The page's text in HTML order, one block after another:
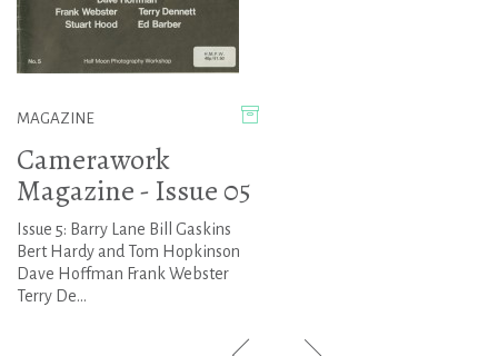
MAGAZINE
Camerawork
Magazine - Issue 05
Issue 5: Barry Lane Bill Gaskins
Bert Hardy and Tom Hopkinson
Dave Hoffman Frank Webster
Terry De...